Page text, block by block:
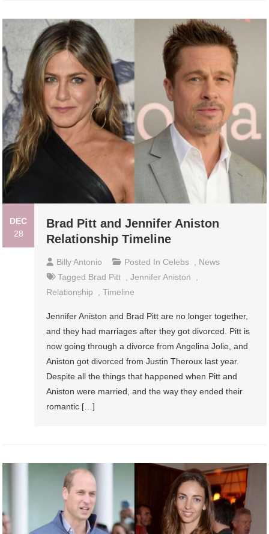
DEC
28
Brad Pitt and Jennifer Aniston
Relationship Timeline
Billy Antonio Posted In Celebs , News
Tagged Brad Pitt ,Jennifer Aniston
,
Relationship
,Timeline
Jennifer Aniston and Brad Pitt are no longer together,
and they had marriages after they got divorced. Pitt is
now going through a divorce from Angelina Jolie, and
Aniston got divorced from Justin Theroux last year.
Despite all the things that happened when Pitt and
Aniston were married, and the way they ended their
romantic […]